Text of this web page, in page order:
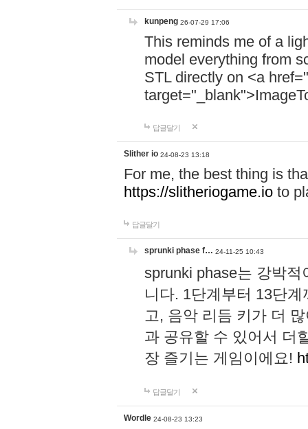
kunpeng 26-07-29 17:06
This reminds me of a
model everything from
STL directly on <a href="
답글달기
Slither io 24-08-23 13:18
For me, the best thing is
https://slitheriogame.io to
답글달기
sprunki phase f… 24-11-25 10:43
sprunki phase는 강박
니다. 1단계부터 13단
고, 음악 리듬 키가 더
과 공유할 수 있어서 더
장 즐기는 게임이에요!
답글달기
Wordle 24-08-23 13:23